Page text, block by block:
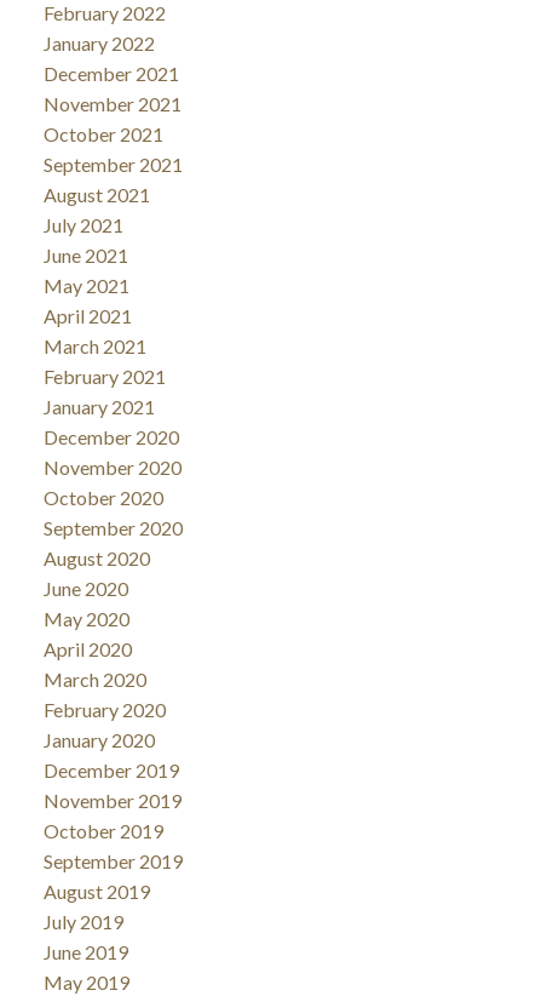
February 2022
January 2022
December 2021
November 2021
October 2021
September 2021
August 2021
July 2021
June 2021
May 2021
April 2021
March 2021
February 2021
January 2021
December 2020
November 2020
October 2020
September 2020
August 2020
June 2020
May 2020
April 2020
March 2020
February 2020
January 2020
December 2019
November 2019
October 2019
September 2019
August 2019
July 2019
June 2019
May 2019